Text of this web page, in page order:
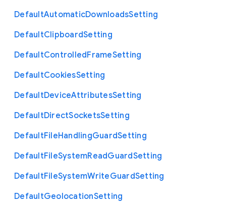
DefaultAutomaticDownloadsSetting
DefaultClipboardSetting
DefaultControlledFrameSetting
DefaultCookiesSetting
DefaultDeviceAttributesSetting
DefaultDirectSocketsSetting
DefaultFileHandlingGuardSetting
DefaultFileSystemReadGuardSetting
DefaultFileSystemWriteGuardSetting
DefaultGeolocationSetting